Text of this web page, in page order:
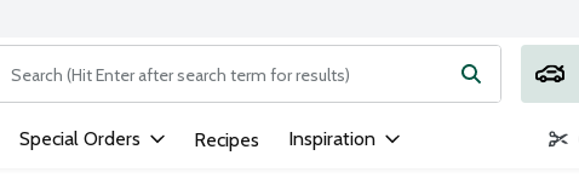
The following text field is used to search for items. Type your search
Special Orders Recipes Inspiration